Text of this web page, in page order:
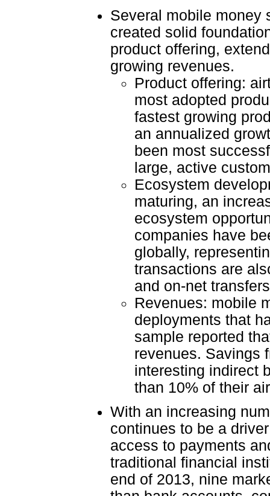
Several mobile money
created solid
product offering,
growing revenues.
Product offering:
most adopted
fastest growing
an annualized
been most
large, active
Ecosystem
maturing, an
ecosystem
companies have
globally,
transactions are
and on-net
Revenues: mobile
deployments that
sample reported
revenues. Savings
interesting indirect
than 10% of their
With an increasing
continues to be a
access to payments
traditional financial
end of 2013, nine